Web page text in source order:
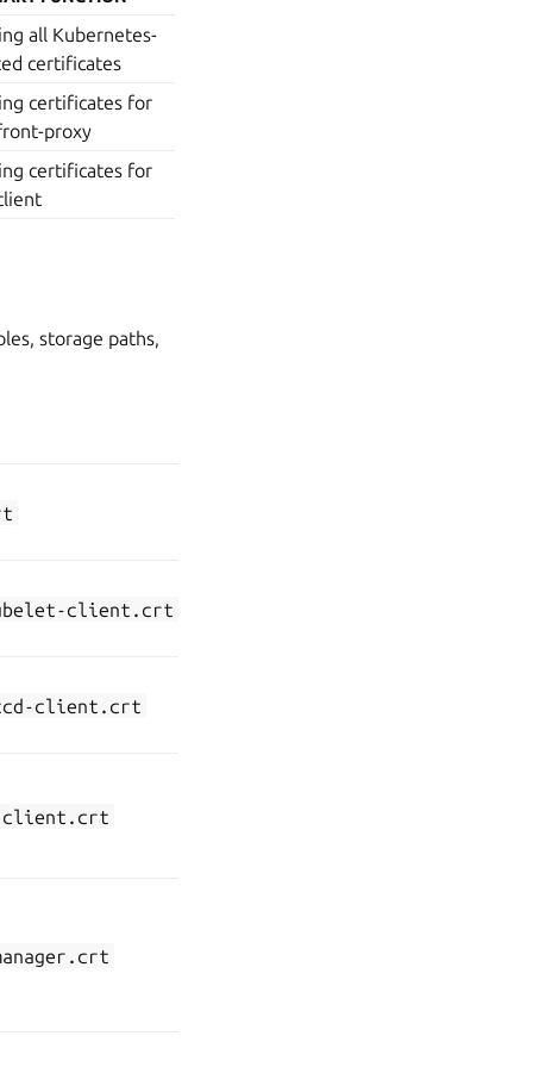
all Kubernetes-
certificates
certificates for
proxy
certificates for
storage paths,
client.crt
client.crt
client.crt